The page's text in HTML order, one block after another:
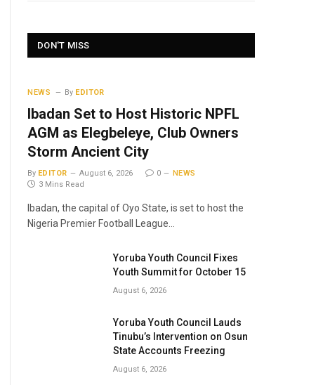
DON'T MISS
NEWS By EDITOR
Ibadan Set to Host Historic NPFL
AGM as Elegbeleye, Club Owners
Storm Ancient City
By EDITOR August 6, 2026 0
NEWS
3 Mins Read
Ibadan, the capital of Oyo State, is set to host the
Nigeria Premier Football League…
Yoruba Youth Council Fixes
Youth Summit for October 15
August 6, 2026
Yoruba Youth Council Lauds
Tinubu’s Intervention on Osun
State Accounts Freezing
August 6, 2026